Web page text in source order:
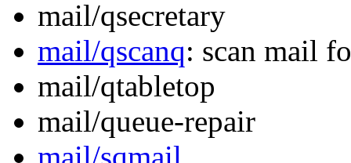
mail/qsecretary
mail/qscanq: scan mail
mail/qtabletop
mail/queue-repair
mail/sqmail